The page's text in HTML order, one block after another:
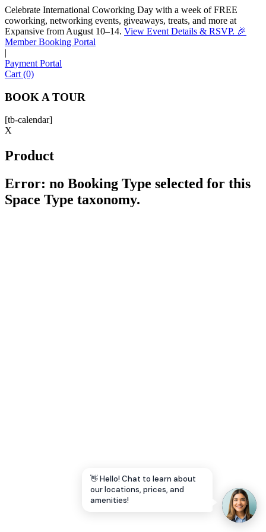
Celebrate International Coworking Day with a week of FREE
coworking, networking events, giveaways, treats, and more at
Expansive from August 10–14. View Event Details & RSVP. 🎉
Member Booking Portal
|
Payment Portal
Cart (0)
BOOK A TOUR
[tb-calendar]
X
Product
Error: no Booking Type selected for this
Space Type taxonomy.
👋 Hello! Chat to learn about
our locations, prices, and
amenities!
Sofia
Workspace Advisor
EMAIL ADDRESS